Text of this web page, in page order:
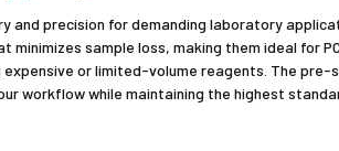
and precision for demanding laboratory
sample loss, making them ideal for
or limited-volume reagents. The
workflow while maintaining the highest